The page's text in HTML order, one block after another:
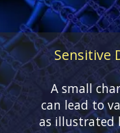
A small
can lead to
as illustrated
Sensitive